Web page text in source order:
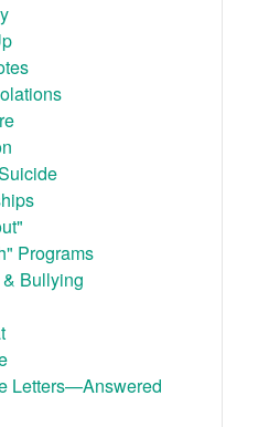
Programs
Bullying
Letters—Answered